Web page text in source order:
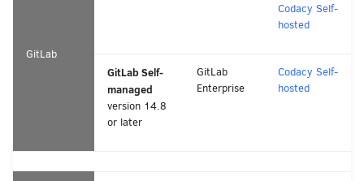
GitLab
Codacy Self-
hosted
GitLab Self-
managed
version 14.8
or later
GitLab
Enterprise
Codacy Self-
hosted